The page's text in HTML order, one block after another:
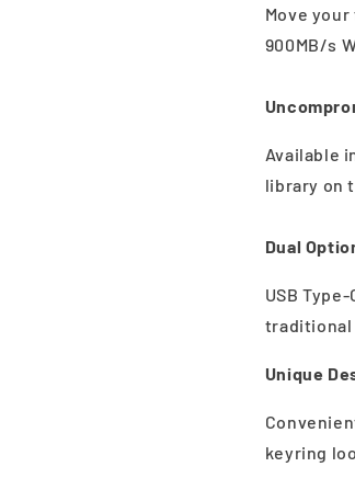
Move
900MB/s
Available
library on
Dual
USB
traditional
Unique
keyring